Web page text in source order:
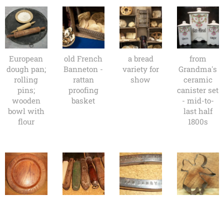
European
dough pan;
rolling
pins;
wooden
bowl with
flour
old French
Banneton -
rattan
proofing
basket
a bread
variety for
show
from
Grandma's
ceramic
canister set
- mid-to-
last half
1800s